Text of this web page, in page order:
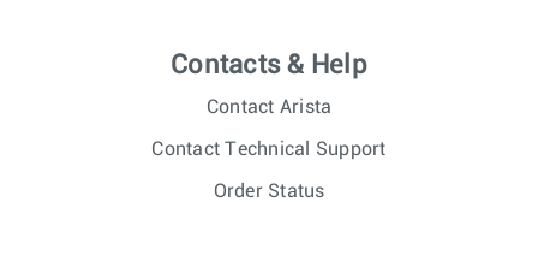
Contacts & Help
Contact Arista
Contact Technical Support
Order Status